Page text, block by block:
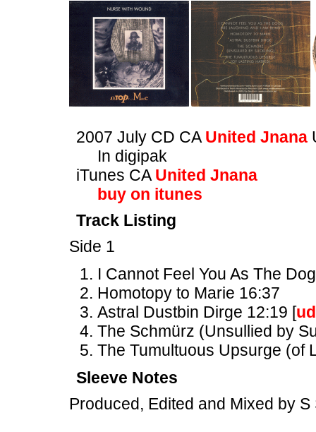
2007 July CD CA United Jnana
In digipak
iTunes CA United Jnana
buy on itunes
Track Listing
Side 1
I Cannot Feel You As The
Homotopy to Marie 16:37
Astral Dustbin Dirge 12:19 [
The Schmürz (Unsullied by
The Tumultuous Upsurge (of
Sleeve Notes
Produced, Edited and Mixed by S